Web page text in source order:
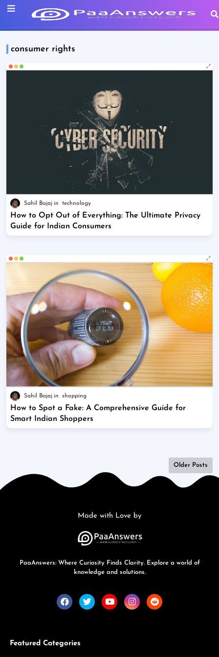
consumer rights
Sahil Bajaj technology
How to Opt Out of Everything: The Ultimate Privacy
Guide for Indian Consumers
Sahil Bajaj shopping
How to Spot a Fake: A Comprehensive Guide for
Smart Indian Shoppers
Older Posts
Made with Love by
PaaAnswers: Where Curiosity Finds Clarity. Explore a world of
knowledge and solutions.
Featured Categories